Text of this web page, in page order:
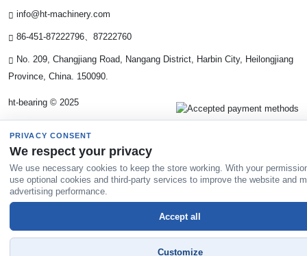
info@ht-machinery.com
86-451-87222796、87222760
No. 209, Changjiang Road, Nangang District, Harbin City, Heilongjiang
Province, China. 150090.
ht-bearing © 2025
PRIVACY CONSENT
We respect your privacy
We use necessary cookies to keep the store working. With your
use optional cookies and third-party services to improve the website and
advertising performance.
Customize
Accept all